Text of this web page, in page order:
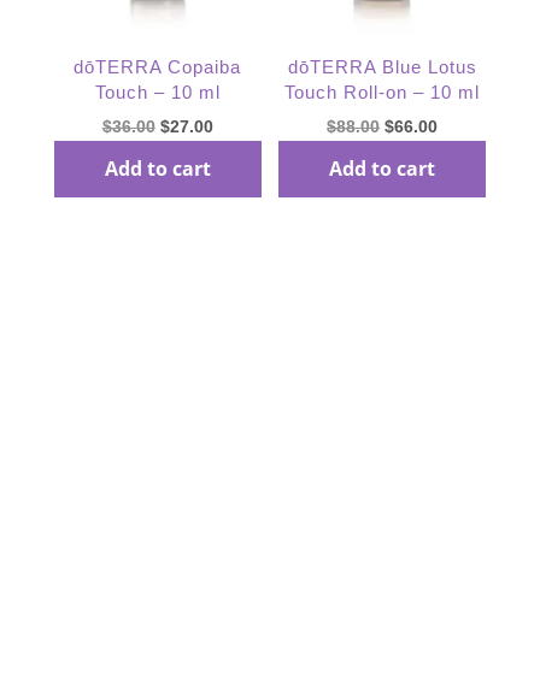
dōTERRA Copaiba
Touch – 10 ml
$36.00 Original
was:
$27.00Current
Add to cart
dōTERRA Blue Lotus
Touch Roll-on – 10 ml
$88.00 Original
was:
$66.00Current
Add to cart